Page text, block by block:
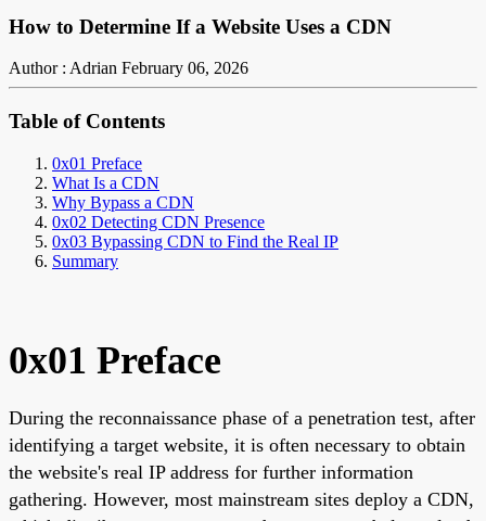
How to Determine If a Website Uses a CDN
Author : Adrian February 06, 2026
Table of Contents
0x01 Preface
What Is a CDN
Why Bypass a CDN
0x02 Detecting CDN Presence
0x03 Bypassing CDN to Find the Real IP
Summary
0x01 Preface
During the reconnaissance phase of a penetration test, after
identifying a target website, it is often necessary to obtain
the website's real IP address for further information
gathering. However, most mainstream sites deploy a CDN,